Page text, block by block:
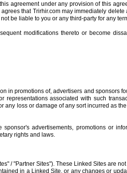
agreement under any provision of this
that Trirhir.com may immediately
be liable to you or any third-party for any
modifications thereto or become
in promotions of, advertisers and sponsors
associated with such
loss or damage of any sort incurred as
advertisements, promotions or
rights and laws.
/ "Partner Sites"). These Linked Sites are
in a Linked Site, or any changes or